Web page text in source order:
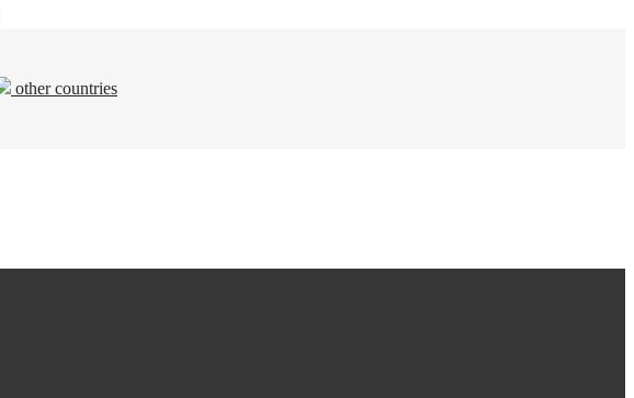
other countries